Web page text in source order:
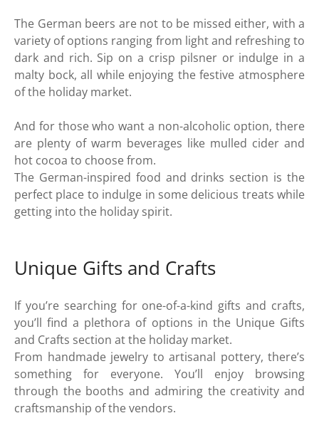
The German beers are not to be missed either, with a
variety of options ranging from light and refreshing to
dark and rich. Sip on a crisp pilsner or indulge in a
malty bock, all while enjoying the festive atmosphere
of the holiday market.
And for those who want a non-alcoholic option, there
are plenty of warm beverages like mulled cider and
hot cocoa to choose from.
The German-inspired food and drinks section is the
perfect place to indulge in some delicious treats while
getting into the holiday spirit.
Unique Gifts and Crafts
If you’re searching for one-of-a-kind gifts and crafts,
you’ll find a plethora of options in the Unique Gifts
and Crafts section at the holiday market.
From handmade jewelry to artisanal pottery, there’s
something for everyone. You’ll enjoy browsing
through the booths and admiring the creativity and
craftsmanship of the vendors.